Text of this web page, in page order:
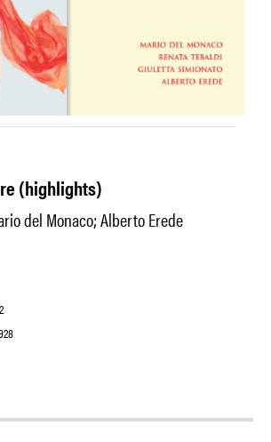
(highlights)
del Monaco; Alberto Erede